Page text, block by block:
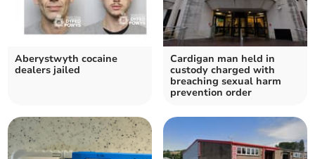
Aberystwyth cocaine
dealers jailed
Cardigan man held in
custody charged with
breaching sexual harm
prevention order